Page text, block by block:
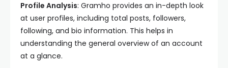
Profile Analysis: Gramho provides an in-depth look
at user profiles, including total posts, followers,
following, and bio information. This helps in
understanding the general overview of an account
at a glance.